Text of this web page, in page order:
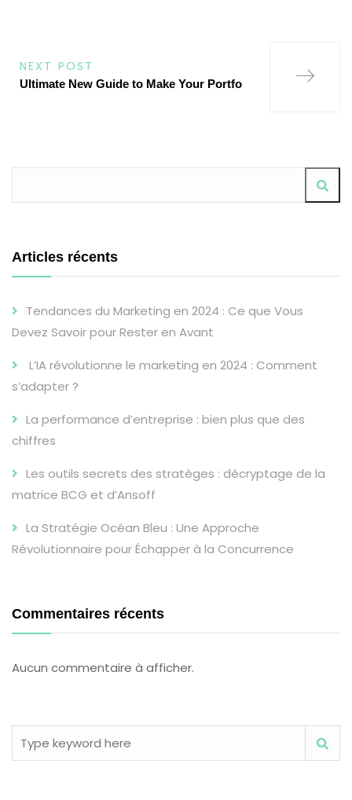
NEXT POST
Ultimate New Guide to Make Your Portfo
Articles récents
Tendances du Marketing en 2024 : Ce que Vous
Devez Savoir pour Rester en Avant
L’IA révolutionne le marketing en 2024 : Comment
s’adapter ?
La performance d’entreprise : bien plus que des
chiffres
Les outils secrets des stratèges : décryptage de la
matrice BCG et d’Ansoff
La Stratégie Océan Bleu : Une Approche
Révolutionnaire pour Échapper à la Concurrence
Commentaires récents
Aucun commentaire à afficher.